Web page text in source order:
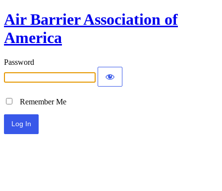
Air Barrier Association of
America
Password
Remember Me